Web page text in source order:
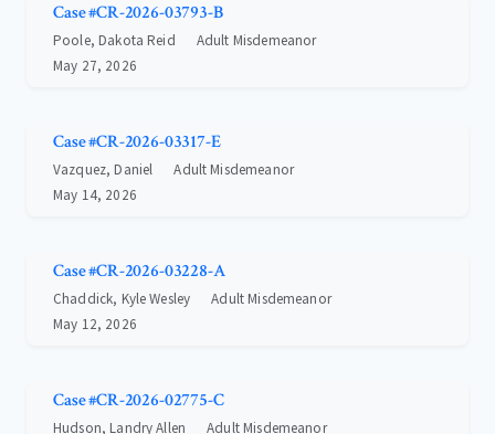
Case #CR-2026-03793-B
Poole, Dakota Reid
Adult Misdemeanor
May 27, 2026
Case #CR-2026-03317-E
Vazquez, Daniel
Adult Misdemeanor
May 14, 2026
Case #CR-2026-03228-A
Chaddick, Kyle Wesley
Adult Misdemeanor
May 12, 2026
Case #CR-2026-02775-C
Hudson, Landry Allen
Adult Misdemeanor